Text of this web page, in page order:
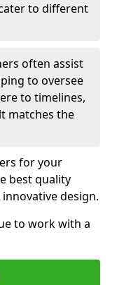
to different
often assist
to oversee
to timelines,
matches the
for your
best quality
design.
to work with a